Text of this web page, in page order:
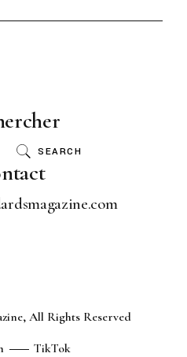
SEARCH
All Rights Reserved
TikTok